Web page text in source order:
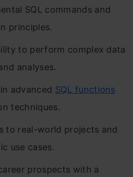
SQL commands and
principles.
to perform complex data
analyses.
advanced SQL functions
techniques.
to real-world projects and
use cases.
prospects with a